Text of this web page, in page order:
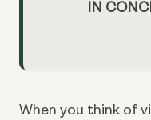
IN
When you think of